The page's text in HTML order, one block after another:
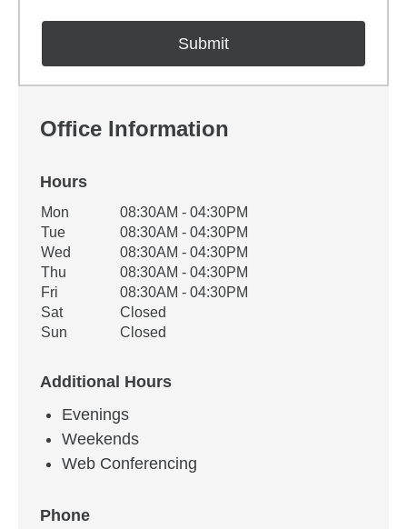
Office Information
Hours
Office Hours
Weekday Availability
Mon
08:30AM - 04:30PM
Tue
08:30AM - 04:30PM
Wed
08:30AM - 04:30PM
Thu
08:30AM - 04:30PM
Fri
08:30AM - 04:30PM
Sat
Closed
Sun
Closed
Additional Hours
Evenings
Weekends
Web Conferencing
Phone